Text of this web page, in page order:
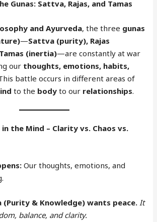
Gunas: Sattva, Rajas, and Tamas
and Ayurveda, the three gunas
—Sattva (purity), Rajas
(inertia)—are constantly at war
our thoughts, emotions, habits,
battle occurs in different areas of
to the body to our relationships.
the Mind – Clarity vs. Chaos vs.
Our thoughts, emotions, and
(Purity & Knowledge) wants peace. It
balance, and clarity.